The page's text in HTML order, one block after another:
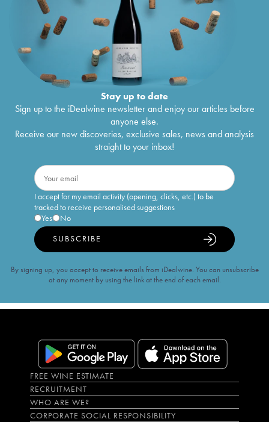
Stay up to date
Sign up to the iDealwine newsletter and enjoy our articles before
anyone else.
Receive our new discoveries, exclusive sales, news and analysis
straight to your inbox!
I accept for my email activity (opening, clicks, etc.) to be
tracked to receive personalised suggestions
Yes
No
SUBSCRIBE
By signing up, you accept to receive emails from iDealwine. You can unsubscribe
at any moment by using the link at the end of each email.
FREE WINE ESTIMATE
RECRUITMENT
WHO ARE WE?
CORPORATE SOCIAL RESPONSIBILITY